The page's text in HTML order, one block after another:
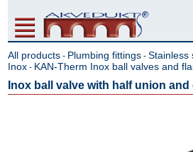
All products - Plumbing fittings -Stainless
Inox - KAN-Therm Inox ball valves and
Inox ball valve with half union